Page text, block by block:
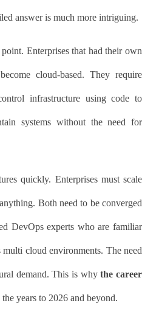
answer is much more intriguing.
Enterprises that had their own
cloud-based. They require
infrastructure using code to
systems without the need for
quickly. Enterprises must scale
Both need to be converged
DevOps experts who are familiar
cloud environments. The need
demand. This is why the career
years to 2026 and beyond.